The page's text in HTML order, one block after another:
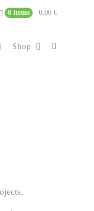
0 items 0,00 €
Shop